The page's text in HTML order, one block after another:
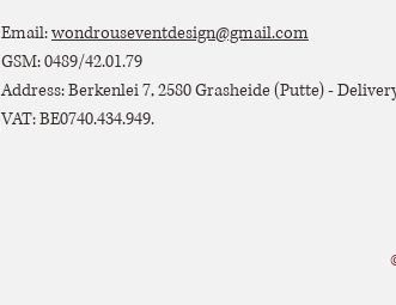
Email:wondrouseventdesign@gmail.com
GSM: 0489/42.01.79
Address: Berkenlei 7, 2580 Grasheide (Putte) -
VAT: BE0740.434.949.